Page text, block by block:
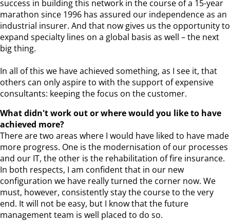
success in building this network in the course of a 15-year
marathon since 1996 has assured our independence as an
industrial insurer. And that now gives us the opportunity to
expand specialty lines on a global basis as well – the next
big thing.
In all of this we have achieved something, as I see it, that
others can only aspire to with the support of expensive
consultants: keeping the focus on the customer.
What didn't work out or where would you like to have
achieved more?
There are two areas where I would have liked to have made
more progress. One is the modernisation of our processes
and our IT, the other is the rehabilitation of fire insurance.
In both respects, I am confident that in our new
configuration we have really turned the corner now. We
must, however, consistently stay the course to the very
end. It will not be easy, but I know that the future
management team is well placed to do so.